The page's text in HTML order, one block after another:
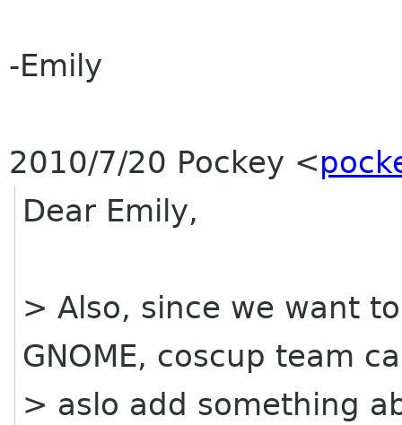
-Emily
2010/7/20 Pockey <
Dear Emily,
> Also, since we want
GNOME, coscup team
> aslo add something